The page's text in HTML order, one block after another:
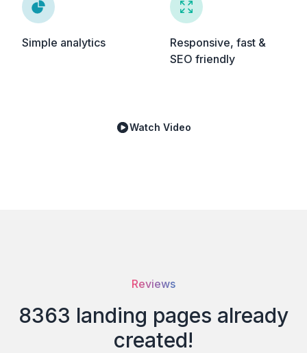
Simple analytics
Responsive, fast &
SEO friendly
Watch Video
Reviews
8363 landing pages already
created!